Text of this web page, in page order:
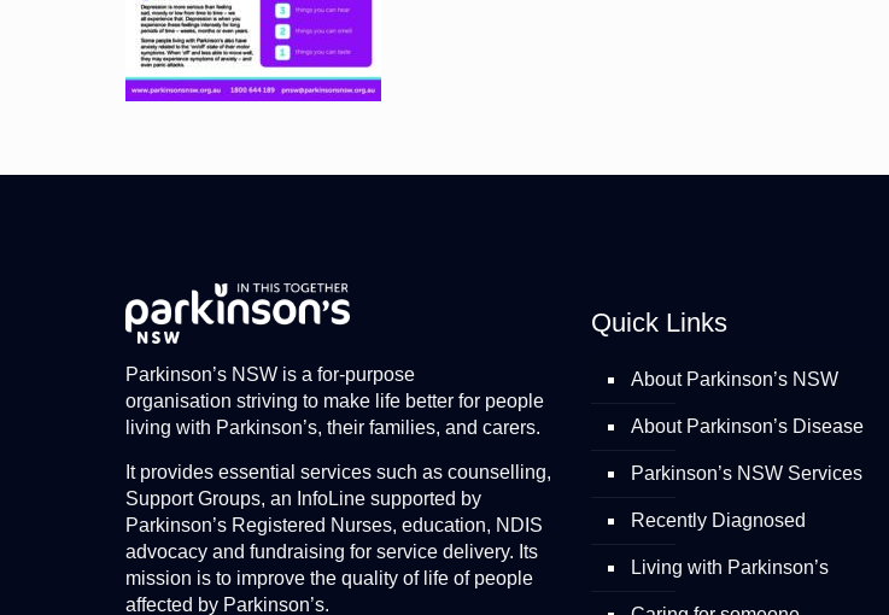
Parkinson’s NSW is a for-purpose
organisation striving to make life better for people
living with Parkinson’s, their families, and carers.
It provides essential services such as counselling,
Support Groups, an InfoLine supported by
Parkinson’s Registered Nurses, education, NDIS
advocacy and fundraising for service delivery. Its
mission is to improve the quality of life of people
affected by Parkinson’s.
Quick Links
About Parkinson’s NSW
About Parkinson’s Disease
Parkinson’s NSW Services
Recently Diagnosed
Living with Parkinson’s